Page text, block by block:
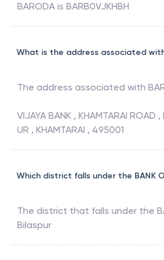
BARODA is BARB0VJKHBH
What is the address associated with
The address associated with
VIJAYA BANK , KHAMTARAI ROAD ,
UR , KHAMTARAI , 495001
Which district falls under the BANK
The district that falls under the
Bilaspur